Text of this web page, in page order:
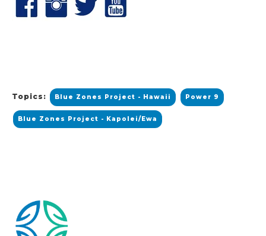
Topics: Blue Zones Project - Hawaii Power 9
Blue Zones Project - Kapolei/Ewa